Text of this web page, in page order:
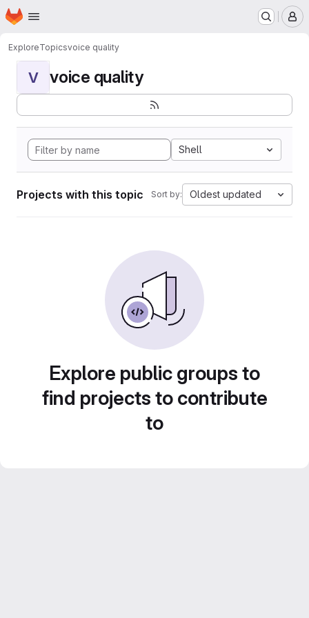
Skip to main content
Homepage
ExploreTopicsvoice quality
V voice quality
Shell
Projects with this topic Sort by: Oldest updated
Explore public groups to
find projects to contribute
to